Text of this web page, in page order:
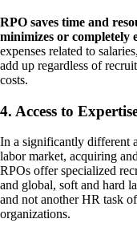
RPO saves time and
minimizes or completely
expenses related to
add up regardless of
costs.
4. Access to
In a significantly different
labor market, acquiring
RPOs offer specialized
and global, soft and hard
and not another HR task
organizations.